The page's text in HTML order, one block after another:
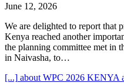
June 12, 2026
We are delighted to report that
Kenya reached another
the planning committee met in
in Naivasha, to…
[...] about WPC 2026 KENYA